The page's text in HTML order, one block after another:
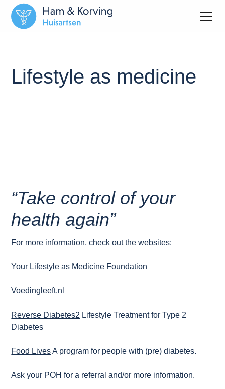
Lifestyle as medicine
“Take control of your
health again”
For more information, check out the websites:
Your Lifestyle as Medicine Foundation
Voedingleeft.nl
Reverse Diabetes2 Lifestyle Treatment for Type 2
Diabetes
Food LivesA program for people with (pre) diabetes.
Ask your POH for a referral and/or more information.